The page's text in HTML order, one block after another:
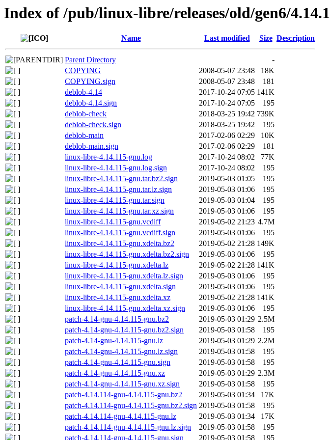
Index of /pub/linux-libre/releases/old/gen6/
Name Last modified Size Description
Parent Directory
-
COPYING
2008-05-07 23:48
18K
COPYING.sign
2008-05-07 23:48
181
deblob-4.14
2017-10-24 07:05 141K
deblob-4.14.sign
2017-10-24 07:05
195
deblob-check
2018-03-25 19:42 739K
deblob-check.sign
2018-03-25 19:42
195
deblob-main
2017-02-06 02:29
10K
deblob-main.sign
2017-02-06 02:29
181
linux-libre-4.14.115-gnu.log
2017-10-24 08:02
77K
linux-libre-4.14.115-gnu.log.sign
2017-10-24 08:02
195
linux-libre-4.14.115-gnu.tar.bz2.sign
2019-05-03 01:05
195
linux-libre-4.14.115-gnu.tar.lz.sign
2019-05-03 01:06
195
linux-libre-4.14.115-gnu.tar.sign
2019-05-03 01:04
195
linux-libre-4.14.115-gnu.tar.xz.sign
2019-05-03 01:06
195
linux-libre-4.14.115-gnu.vcdiff
2019-05-02 21:23 4.7M
linux-libre-4.14.115-gnu.vcdiff.sign
2019-05-03 01:06
195
linux-libre-4.14.115-gnu.xdelta.bz2
2019-05-02 21:28 149K
linux-libre-4.14.115-gnu.xdelta.bz2.sign
2019-05-03 01:06
195
linux-libre-4.14.115-gnu.xdelta.lz
2019-05-02 21:28 141K
linux-libre-4.14.115-gnu.xdelta.lz.sign
2019-05-03 01:06
195
linux-libre-4.14.115-gnu.xdelta.sign
2019-05-03 01:06
195
linux-libre-4.14.115-gnu.xdelta.xz
2019-05-02 21:28 141K
linux-libre-4.14.115-gnu.xdelta.xz.sign
2019-05-03 01:06
195
patch-4.14-gnu-4.14.115-gnu.bz2
2019-05-03 01:29 2.5M
patch-4.14-gnu-4.14.115-gnu.bz2.sign
2019-05-03 01:58
195
patch-4.14-gnu-4.14.115-gnu.lz
2019-05-03 01:29 2.2M
patch-4.14-gnu-4.14.115-gnu.lz.sign
2019-05-03 01:58
195
patch-4.14-gnu-4.14.115-gnu.sign
2019-05-03 01:58
195
patch-4.14-gnu-4.14.115-gnu.xz
2019-05-03 01:29 2.3M
patch-4.14-gnu-4.14.115-gnu.xz.sign
2019-05-03 01:58
195
patch-4.14.114-gnu-4.14.115-gnu.bz2
2019-05-03 01:34
17K
patch-4.14.114-gnu-4.14.115-gnu.bz2.sign 2019-05-03 01:58
195
patch-4.14.114-gnu-4.14.115-gnu.lz
2019-05-03 01:34
17K
patch-4.14.114-gnu-4.14.115-gnu.lz.sign
2019-05-03 01:58
195
patch-4.14.114-gnu-4.14.115-gnu.sign
2019-05-03 01:58 195